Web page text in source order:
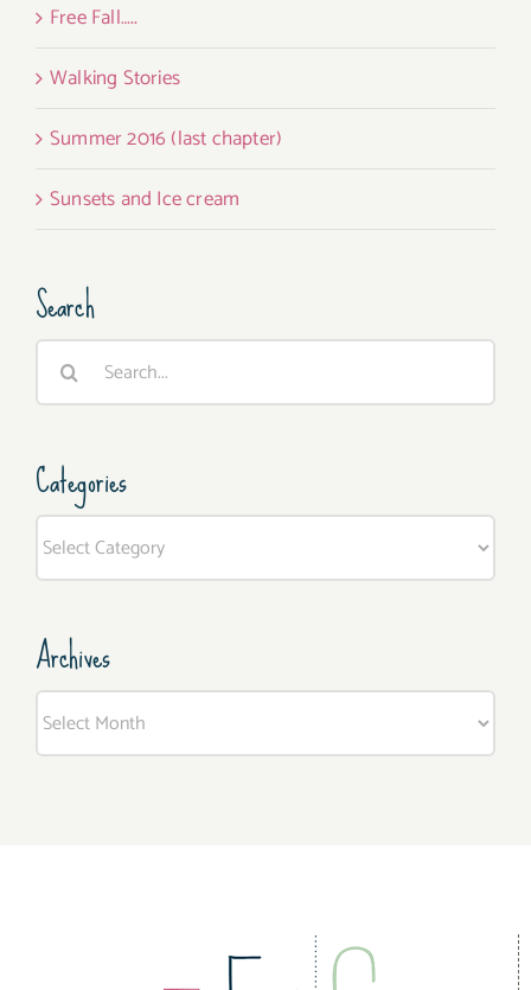
Free Fall…..
Walking Stories
Summer 2016 (last chapter)
Sunsets and Ice cream
Search
Search
Categories
Archives